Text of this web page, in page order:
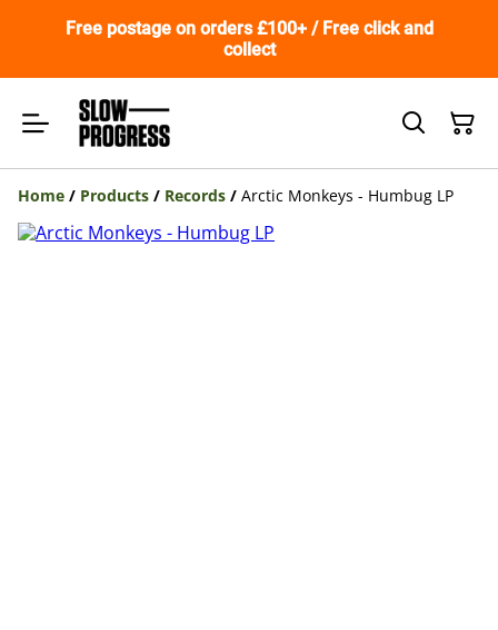
Free postage on orders £100+ / Free click and
collect
Home / Products / Records / Arctic Monkeys - Humbug LP